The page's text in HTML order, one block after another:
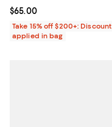
Current price $65.00; ;
$65.00
Take 15% off $200+: Discount
applied in bag